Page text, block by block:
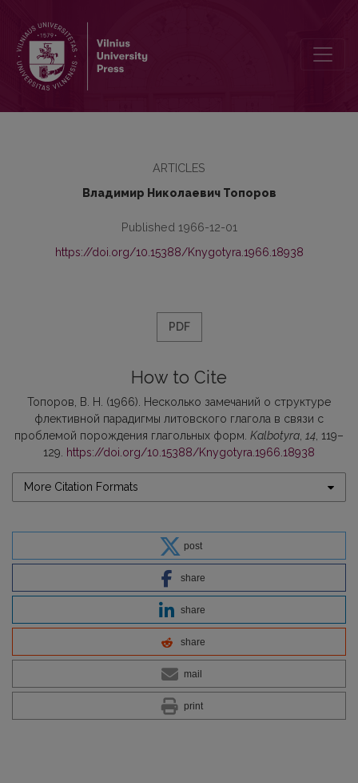
ARTICLES
Владимир Николаевич Топоров
Published 1966-12-01
https://doi.org/10.15388/Knygotyra.1966.18938
PDF
How to Cite
Топоров, В. Н. (1966). Несколько замечаний о структуре
флективной парадигмы литовского глагола в связи с
проблемой порождения глагольных форм. Kalbotyra 14 , 119–
129.
https://doi.org/10.15388/Knygotyra.1966.18938
More Citation Formats
post
share
share
share
mail
print